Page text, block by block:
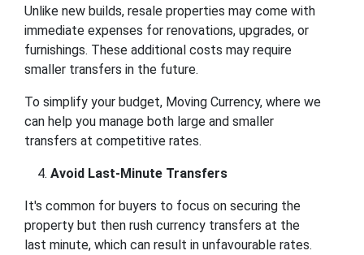
Unlike new builds, resale properties may come with
immediate expenses for renovations, upgrades, or
furnishings. These additional costs may require
smaller transfers in the future.
To simplify your budget, Moving Currency, where we
can help you manage both large and smaller
transfers at competitive rates.
Avoid Last-Minute Transfers
It's common for buyers to focus on securing the
property but then rush currency transfers at the
last minute, which can result in unfavourable rates.